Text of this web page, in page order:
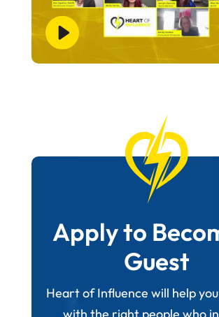
Apply to
Guest
Heart of Influence will help
with the right people who